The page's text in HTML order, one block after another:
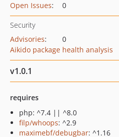
Open Issues: 0
Security
Advisories:
0
Aikido package health analysis
v1.0.1
requires
php: ^7.4 || ^8.0
filp/whoops: ^2.9
maximebf/debugbar: ^1.16